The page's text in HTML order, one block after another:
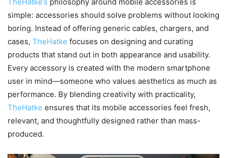
simple: accessories should solve problems without looking
boring. Instead of offering generic cables, chargers, and
cases, TheHatke focuses on designing and curating
products that stand out in both appearance and usability.
Every accessory is created with the modern smartphone
user in mind—someone who values aesthetics as much as
performance. By blending creativity with practicality,
TheHatke ensures that its mobile accessories feel fresh,
relevant, and thoughtfully designed rather than mass-
produced.